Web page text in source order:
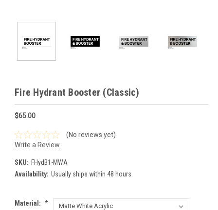
Fire Hydrant Booster (Classic)
$65.00
(No reviews yet)
Write a Review
SKU: FHydB1-MWA
Availability: Usually ships within 48 hours.
Material: *